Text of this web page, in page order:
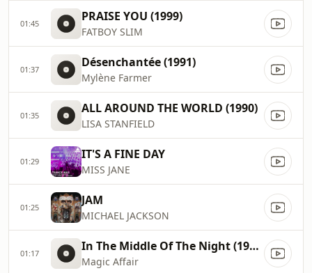
01:45 PRAISE YOU (1999)
FATBOY SLIM
01:37 Désenchantée (1991)
Mylène Farmer
01:35 ALL AROUND THE WORLD (1990)
LISA STANFIELD
01:29 IT'S A FINE DAY
MISS JANE
01:25 JAM
MICHAEL JACKSON
01:17 In The Middle Of The Night (1994)
Magic Affair